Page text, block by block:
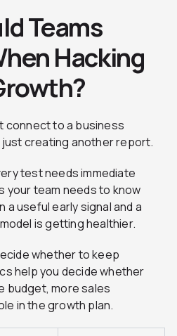
Teams
Hacking
connect to a business
creating another report.
test needs immediate
your team needs to know
useful early signal and a
is getting healthier.
whether to keep
help you decide whether
budget, more sales
in the growth plan.